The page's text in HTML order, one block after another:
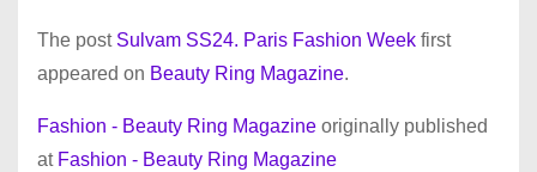
The post Sulvam SS24. Paris Fashion Week first
appeared on Beauty Ring Magazine.
Fashion - Beauty Ring Magazine originally published
at Fashion - Beauty Ring Magazine